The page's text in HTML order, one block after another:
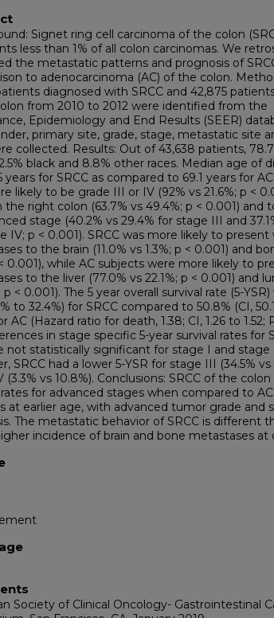
Signet ring cell carcinoma of the colon
less than 1% of all colon carcinomas. We
the metastatic patterns and prognosis of
to adenocarcinoma (AC) of the colon.
diagnosed with SRCC and 42,875
from 2010 to 2012 were identified from the
Epidemiology and End Results (SEER)
primary site, grade, stage, metastatic site
collected. Results: Out of 43,638 patients,
black and 8.8% other races. Median age of
years for SRCC as compared to 69.1 years for AC
likely to be grade III or IV (92% vs 21.6%; p <
the right colon (63.7% vs 49.4%; p < 0.001) and
stage (40.2% vs 29.4% for stage III and
IV; p < 0.001). SRCC was more likely to present
to the brain (11.0% vs 1.3%; p < 0.001) and
0.001), while AC subjects were more likely to
to the liver (77.0% vs 22.1%; p < 0.001) and
p < 0.001). The 5 year overall survival rate (5-YSR)
to 32.4%) for SRCC compared to 50.8% (CI,
AC (Hazard ratio for death, 1.38; CI, 1.26 to 1.52;
in stage specific 5-year survival rates for
not statistically significant for stage I and stage
SRCC had a lower 5-YSR for stage III (34.5% vs
(3.3% vs 10.8%). Conclusions: SRCC of the
for advanced stages when compared to
at earlier age, with advanced tumor grade and
The metastatic behavior of SRCC is different
incidence of brain and bone metastases at
Society of Clinical Oncology- Gastrointestinal